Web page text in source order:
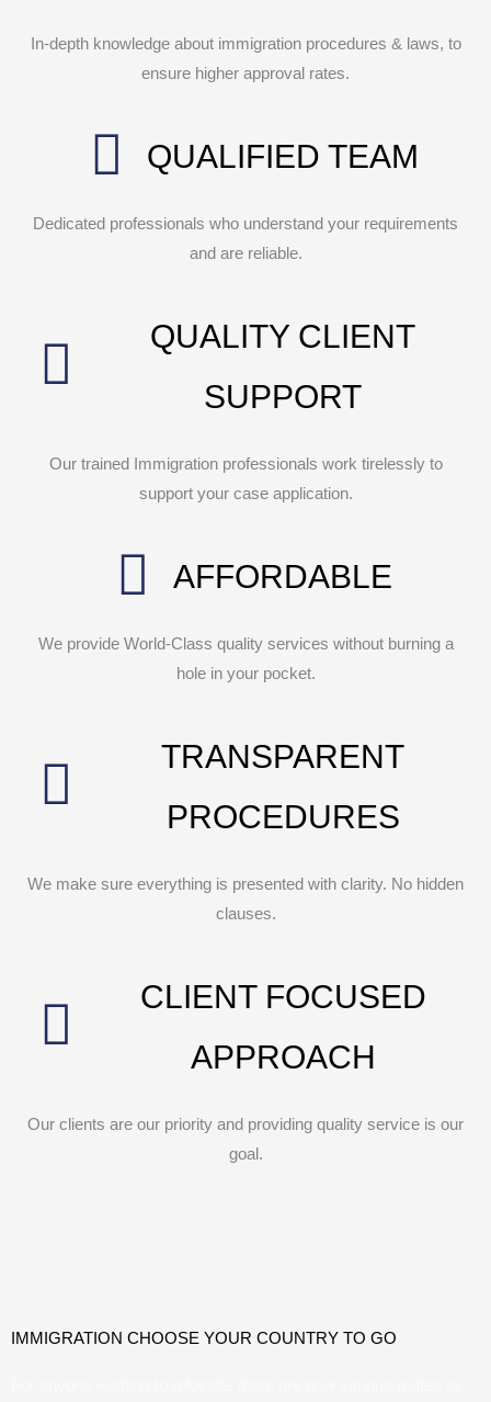
In-depth knowledge about immigration procedures & laws, to
ensure higher approval rates.
QUALIFIED TEAM
Dedicated professionals who understand your requirements
and are reliable.
QUALITY CLIENT
SUPPORT
Our trained Immigration professionals work tirelessly to
support your case application.
AFFORDABLE
We provide World-Class quality services without burning a
hole in your pocket.
TRANSPARENT
PROCEDURES
We make sure everything is presented with clarity. No hidden
clauses.
CLIENT FOCUSED
APPROACH
Our clients are our priority and providing quality service is our
goal.
IMMIGRATION CHOOSE YOUR COUNTRY TO GO